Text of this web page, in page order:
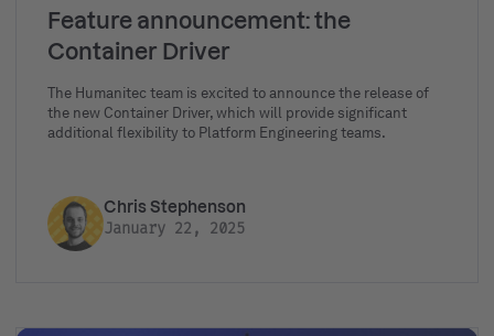
Feature announcement: the
Container Driver
The Humanitec team is excited to announce the release of
the new Container Driver, which will provide significant
additional flexibility to Platform Engineering teams.
Chris Stephenson
January 22, 2025